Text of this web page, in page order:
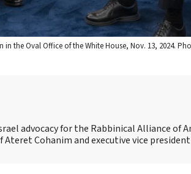
the Oval Office of the White House, Nov. 13, 2024.
advocacy for the Rabbinical Alliance of
Cohanim and executive vice